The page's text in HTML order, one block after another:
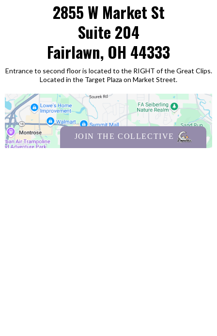
2855 W Market St
Suite 204
Fairlawn, OH 44333
Entrance to second floor is located to the RIGHT of the Great Clips.
Located in the Target Plaza on Market Street.
JOIN THE COLLECTIVE